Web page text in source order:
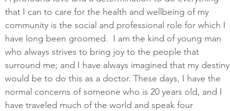
that I can to care for the health and wellbeing of my
community is the social and professional role for which I
have long been groomed.  I am the kind of young man
who always strives to bring joy to the people that
surround me; and I have always imagined that my destiny
would be to do this as a doctor. These days, I have the
normal concerns of someone who is 20 years old, and I
have traveled much of the world and speak four